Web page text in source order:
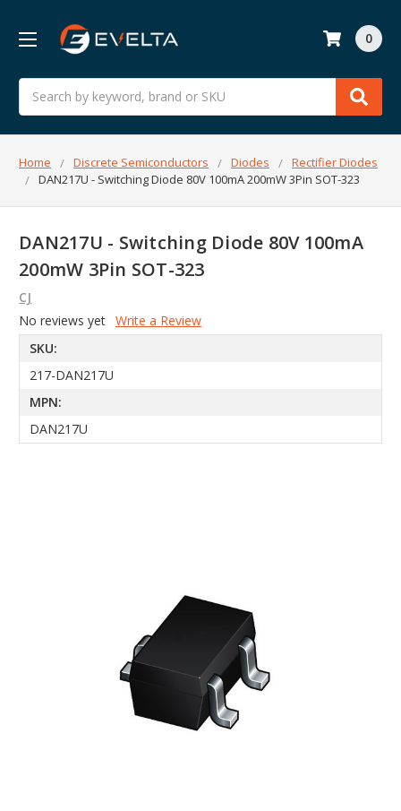
Search
0
Home Discrete Semiconductors Diodes
Rectifier Diodes
DAN217U - Switching Diode 80V 100mA 200mW 3Pin SOT-323
DAN217U - Switching Diode 80V 100mA
200mW 3Pin SOT-323
CJ
No reviews yet Write a Review
SKU:
217-DAN217U
MPN:
DAN217U